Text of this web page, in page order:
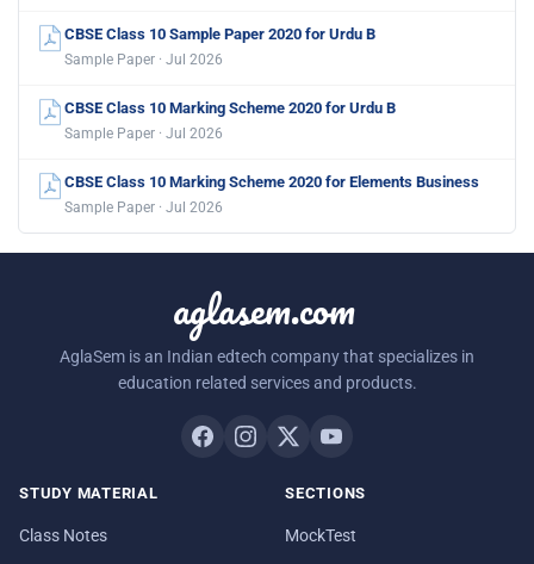
CBSE Class 10 Sample Paper 2020 for Urdu B
Sample Paper · Jul 2026
CBSE Class 10 Marking Scheme 2020 for Urdu B
Sample Paper · Jul 2026
CBSE Class 10 Marking Scheme 2020 for Elements Business
Sample Paper · Jul 2026
aglasem.com
AglaSem is an Indian edtech company that specializes in
education related services and products.
STUDY MATERIAL
Class Notes
SECTIONS
MockTest